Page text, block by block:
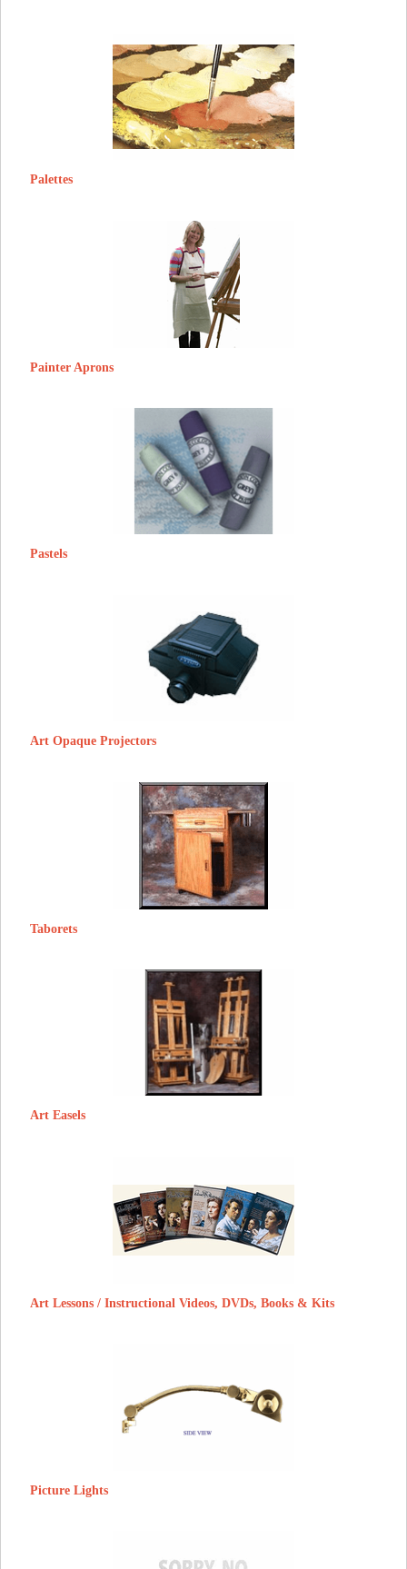
Palettes
Painter Aprons
Pastels
Art Opaque Projectors
Taborets
Art Easels
Art Lessons / Instructional Videos, DVDs, Books & Kits
Picture Lights